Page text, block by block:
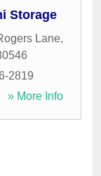
Storage
Lane,
2819
» More Info